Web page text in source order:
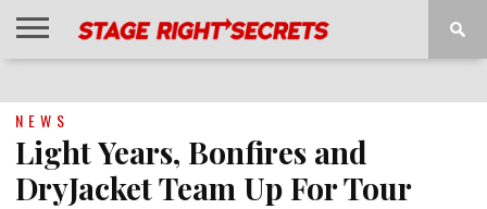
NEWS
Light Years, Bonfires and
DryJacket Team Up For Tour